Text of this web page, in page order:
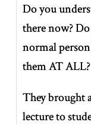
Do you
there now?
normal
them AT ALL?
They brought
lecture to